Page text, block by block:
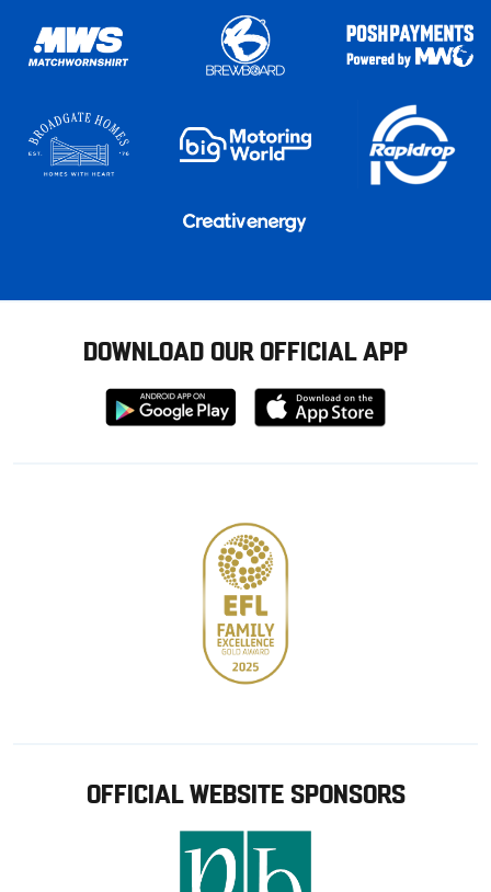
DOWNLOAD OUR OFFICIAL APP
Download
from
Download
from
OFFICIAL WEBSITE SPONSORS